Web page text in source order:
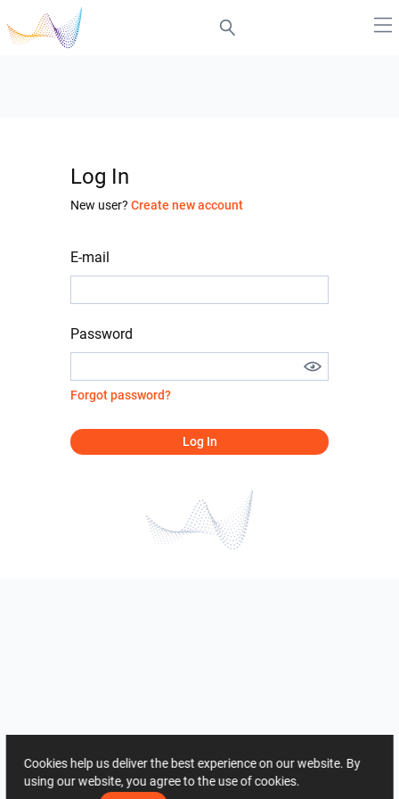
Log In
New user? Create new account
E-mail
Password
Forgot password?
Log In
Cookies help us deliver the best experience on our website. By
using our website, you agree to the use of cookies.